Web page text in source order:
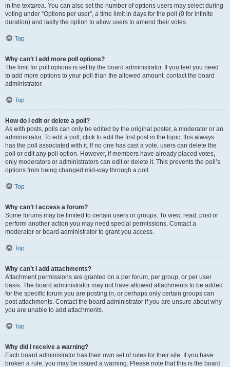
in the textarea. You can also set the number of options users may select during
voting under “Options per user”, a time limit in days for the poll (0 for infinite
duration) and lastly the option to allow users to amend their votes.
Top
Why can’t I add more poll options?
The limit for poll options is set by the board administrator. If you feel you need
to add more options to your poll than the allowed amount, contact the board
administrator.
Top
How do I edit or delete a poll?
As with posts, polls can only be edited by the original poster, a moderator or an
administrator. To edit a poll, click to edit the first post in the topic; this always
has the poll associated with it. If no one has cast a vote, users can delete the
poll or edit any poll option. However, if members have already placed votes,
only moderators or administrators can edit or delete it. This prevents the poll’s
options from being changed mid-way through a poll.
Top
Why can’t I access a forum?
Some forums may be limited to certain users or groups. To view, read, post or
perform another action you may need special permissions. Contact a
moderator or board administrator to grant you access.
Top
Why can’t I add attachments?
Attachment permissions are granted on a per forum, per group, or per user
basis. The board administrator may not have allowed attachments to be added
for the specific forum you are posting in, or perhaps only certain groups can
post attachments. Contact the board administrator if you are unsure about why
you are unable to add attachments.
Top
Why did I receive a warning?
Each board administrator has their own set of rules for their site. If you have
broken a rule, you may be issued a warning. Please note that this is the board